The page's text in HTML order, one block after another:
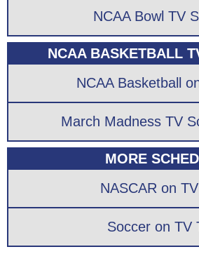
NCAA Bowl TV
NCAA BASKETBALL
NCAA Basketball
March Madness TV
MORE
NASCAR on
Soccer on TV